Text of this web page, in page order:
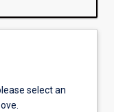
select an